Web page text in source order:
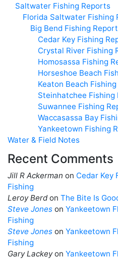
Saltwater Fishing Reports
Florida Saltwater Fishing
Big Bend Fishing
Cedar Key Fishing
Crystal River Fishing
Homosassa Fishing
Horseshoe Beach
Keaton Beach
Steinhatchee Fishing
Suwannee Fishing
Waccasassa Bay
Yankeetown Fishing
Water & Field Notes
Recent Comments
Jill R Ackerman on Cedar Key
Fishing
Leroy Berdon The Bite Is
Steve Jones on Yankeetown
Fishing
Steve Jones on Yankeetown
Fishing
Gary Lackeyon Yankeetown